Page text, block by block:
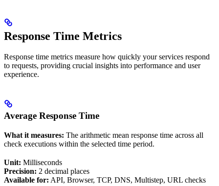
Response Time Metrics
Response time metrics measure how quickly your services respond
to requests, providing crucial insights into performance and user
experience.
Average Response Time
What it measures: The arithmetic mean response time across all
check executions within the selected time period.
Unit: Milliseconds
Precision: 2 decimal places
Available for: API, Browser, TCP, DNS, Multistep, URL checks